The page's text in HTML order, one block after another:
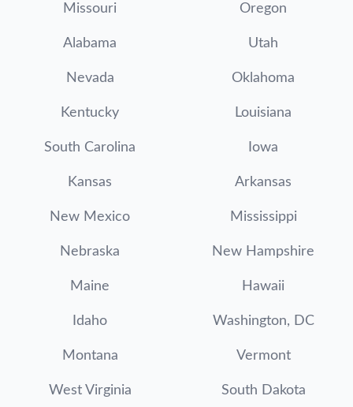
Missouri Oregon
Alabama Utah
Nevada Oklahoma
Kentucky Louisiana
South Carolina Iowa
Kansas Arkansas
New Mexico Mississippi
Nebraska New Hampshire
Maine Hawaii
Idaho Washington, DC
Montana Vermont
West Virginia South Dakota